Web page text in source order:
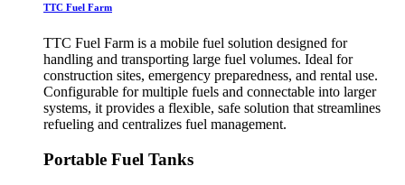
TTC Fuel Farm
TTC Fuel Farm is a mobile fuel solution designed for
handling and transporting large fuel volumes. Ideal for
construction sites, emergency preparedness, and rental use.
Configurable for multiple fuels and connectable into larger
systems, it provides a flexible, safe solution that streamlines
refueling and centralizes fuel management.
Portable Fuel Tanks